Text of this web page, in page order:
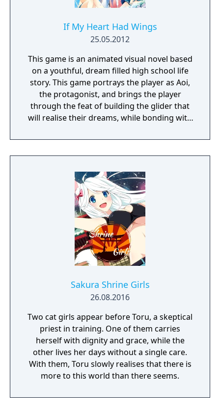
If My Heart Had Wings
25.05.2012
This game is an animated visual novel based
on a youthful, dream filled high school life
story. This game portrays the player as Aoi,
the protagonist, and brings the player
through the feat of building the glider that
will realise their dreams, while bonding with
Sakura Shrine Girls
26.08.2016
Two cat girls appear before Toru, a skeptical
priest in training. One of them carries
herself with dignity and grace, while the
other lives her days without a single care.
With them, Toru slowly realises that there is
more to this world than there seems.